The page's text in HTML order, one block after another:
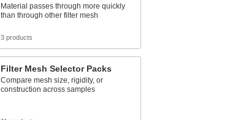
Material passes through more quickly
than through other filter mesh
3 products
Filter Mesh Selector Packs
Compare mesh size, rigidity, or
construction across samples